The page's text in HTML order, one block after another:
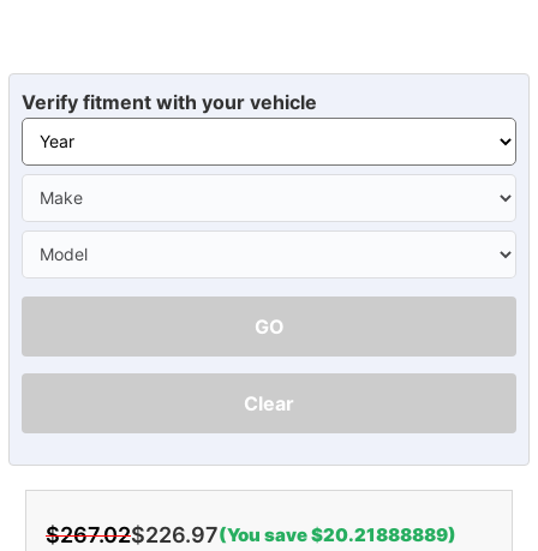
Verify fitment with your vehicle
GO
Clear
$267.02$226.97(You save $20.21888889)